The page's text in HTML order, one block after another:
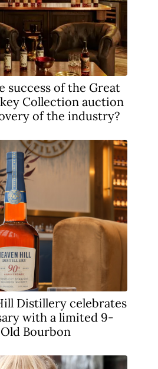
success of the Great
Collection auction
of the industry?
Distillery celebrates
with a limited 9-
Bourbon